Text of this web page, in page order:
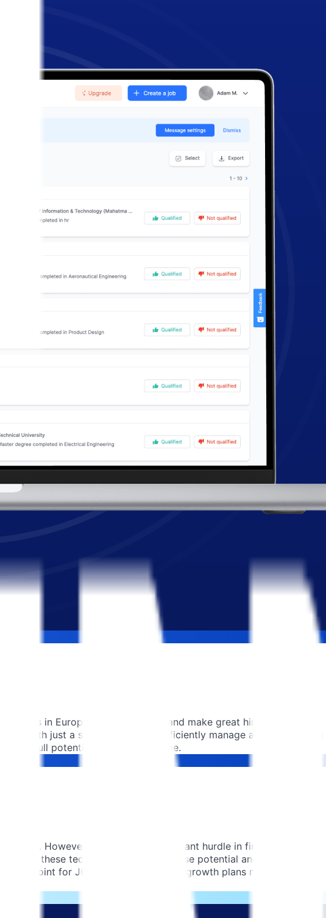
in Europe to attract talent and make great hires for free.
with just a single click. They efficiently manage applicants using
full potential, one hire at a time.
However, they faced a significant hurdle in finding expert
these technologies held immense potential and were future-
point for JOIN as their ambitious growth plans necessitated